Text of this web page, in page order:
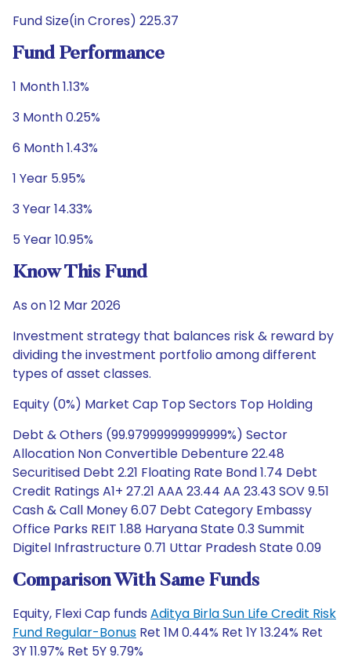
Fund Size(in Crores) 225.37
Fund Performance
1 Month 1.13%
3 Month 0.25%
6 Month 1.43%
1 Year 5.95%
3 Year 14.33%
5 Year 10.95%
Know This Fund
As on 12 Mar 2026
Investment strategy that balances risk & reward by
dividing the investment portfolio among different
types of asset classes.
Equity (0%) Market Cap Top Sectors Top Holding
Debt & Others (99.97999999999999%) Sector
Allocation Non Convertible Debenture 22.48
Securitised Debt 2.21 Floating Rate Bond 1.74 Debt
Credit Ratings A1+ 27.21 AAA 23.44 AA 23.43 SOV 9.51
Cash & Call Money 6.07 Debt Category Embassy
Office Parks REIT 1.88 Haryana State 0.3 Summit
Digitel Infrastructure 0.71 Uttar Pradesh State 0.09
Comparison With Same Funds
Equity, Flexi Cap funds Aditya Birla Sun Life Credit Risk
Fund Regular-Bonus Ret 1M 0.44% Ret 1Y 13.24% Ret
3Y 11.97% Ret 5Y 9.79%